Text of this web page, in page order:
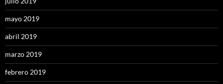
mayo 2019
abril 2019
marzo 2019
febrero 2019